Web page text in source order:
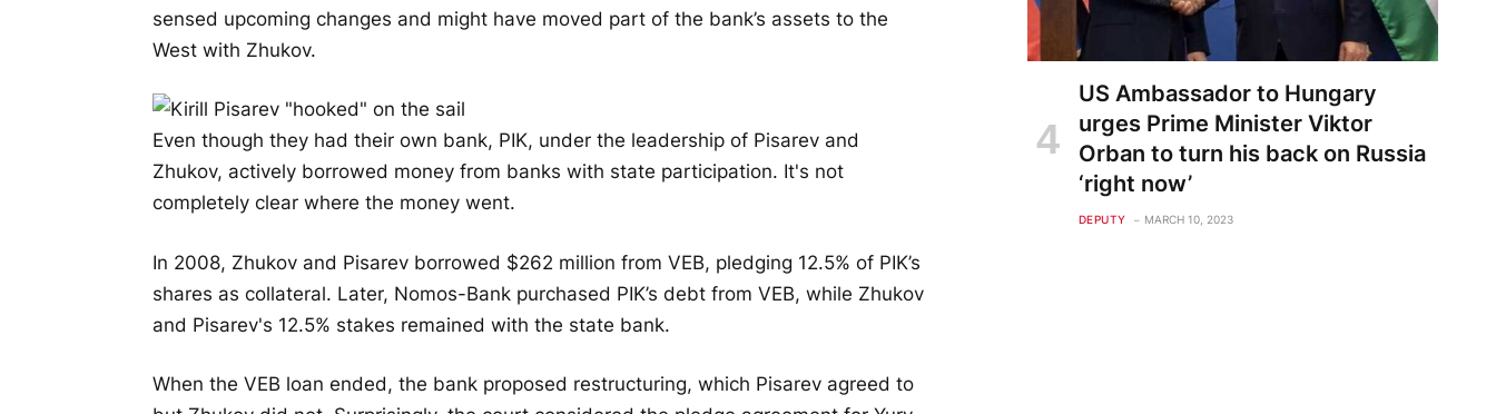
sensed upcoming changes and might have moved part of the bank’s assets to the
West with Zhukov.
Even though they had their own bank, PIK, under the leadership of Pisarev and
Zhukov, actively borrowed money from banks with state participation. It's not
completely clear where the money went.
In 2008, Zhukov and Pisarev borrowed $262 million from VEB, pledging 12.5% of PIK’s
shares as collateral. Later, Nomos-Bank purchased PIK’s debt from VEB, while Zhukov
and Pisarev's 12.5% stakes remained with the state bank.
When the VEB loan ended, the bank proposed restructuring, which Pisarev agreed to
US Ambassador to Hungary
urges Prime Minister Viktor
Orban to turn his back on Russia
‘right now’
DEPUTY MARCH 10, 2023